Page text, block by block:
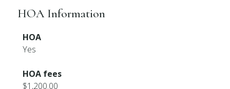
HOA Information
HOA
Yes
HOA fees
$1,200.00